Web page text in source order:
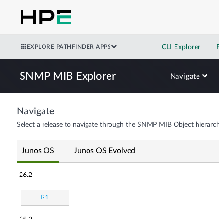
EXPLORE PATHFINDER APPS CLI Explorer
SNMP MIB Explorer Navigate
Navigate
Select a release to navigate through the SNMP MIB Object
Junos OS Junos OS Evolved
26.2
R1